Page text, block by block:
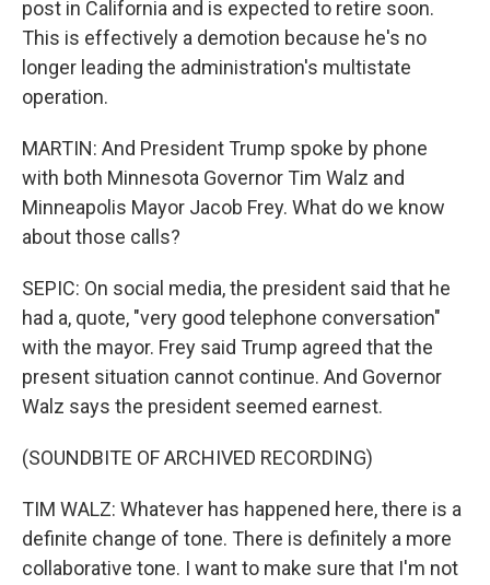
post in California and is expected to retire soon.
This is effectively a demotion because he's no
longer leading the administration's multistate
operation.
MARTIN: And President Trump spoke by phone
with both Minnesota Governor Tim Walz and
Minneapolis Mayor Jacob Frey. What do we know
about those calls?
SEPIC: On social media, the president said that he
had a, quote, "very good telephone conversation"
with the mayor. Frey said Trump agreed that the
present situation cannot continue. And Governor
Walz says the president seemed earnest.
(SOUNDBITE OF ARCHIVED RECORDING)
TIM WALZ: Whatever has happened here, there is a
definite change of tone. There is definitely a more
collaborative tone. I want to make sure that I'm not